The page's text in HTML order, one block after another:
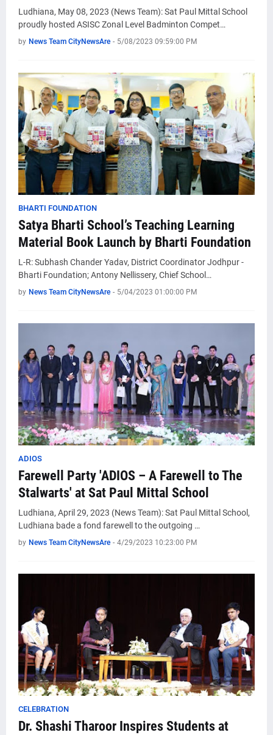
Ludhiana, May 08, 2023 (News Team): Sat Paul Mittal School
proudly hosted ASISC Zonal Level Badminton Compet…
by News Team CityNewsAre - 5/08/2023 09:59:00 PM
BHARTI FOUNDATION
Satya Bharti School’s Teaching Learning
Material Book Launch by Bharti Foundation
L-R: Subhash Chander Yadav, District Coordinator Jodhpur -
Bharti Foundation; Antony Nellissery, Chief School…
by News Team CityNewsAre - 5/04/2023 01:00:00 PM
ADIOS
Farewell Party 'ADIOS – A Farewell to The
Stalwarts' at Sat Paul Mittal School
Ludhiana, April 29, 2023 (News Team): Sat Paul Mittal School,
Ludhiana bade a fond farewell to the outgoing …
by News Team CityNewsAre - 4/29/2023 10:23:00 PM
CELEBRATION
Dr. Shashi Tharoor Inspires Students at